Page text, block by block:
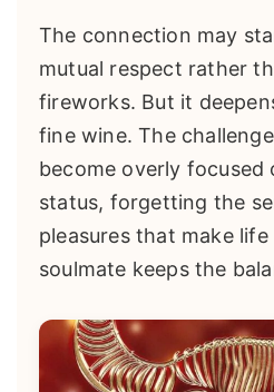
The connection may
mutual respect rather
fireworks. But it
fine wine. The
become overly focused
status, forgetting the
pleasures that make
soulmate keeps the